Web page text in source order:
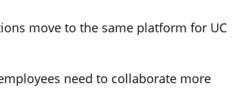
move to the same platform for UC
need to collaborate more